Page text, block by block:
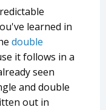
learned in
double
it follows in a
seen
and double
out in